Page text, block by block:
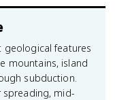
geological features
mountains, island
subduction.
mid-